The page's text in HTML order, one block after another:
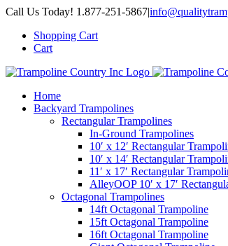
Skip
content
Call Us Today! 1.877-251-5867|
Shopping Cart
Cart
Home
Backyard Trampolines
Rectangular Trampolines
In-Ground Trampolines
10′ x 12′ Rectangular
10′ x 14′ Rectangular
11′ x 17′ Rectangular
AlleyOOP 10′ x 17′
Octagonal Trampolines
14ft Octagonal Trampoline
15ft Octagonal Trampoline
16ft Octagonal Trampoline